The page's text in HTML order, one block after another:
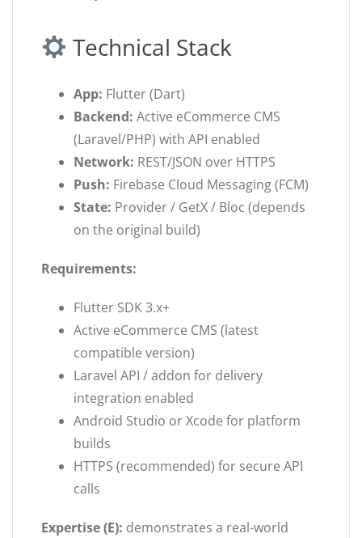
Technical Stack
App: Flutter (Dart)
Backend: Active eCommerce CMS
(Laravel/PHP) with API enabled
Network: REST/JSON over HTTPS
Push: Firebase Cloud Messaging (FCM)
State: Provider / GetX / Bloc (depends
on the original build)
Requirements:
Flutter SDK 3.x+
Active eCommerce CMS (latest
compatible version)
Laravel API / addon for delivery
integration enabled
Android Studio or Xcode for platform
builds
HTTPS (recommended) for secure API
calls
Expertise (E): demonstrates a real-world